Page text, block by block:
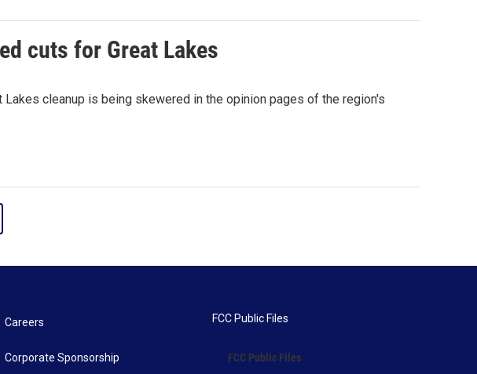
cuts for Great Lakes
cleanup is being skewered in the opinion pages of the region's
Careers
Corporate Sponsorship
FCC Public Files
FCC Public Files